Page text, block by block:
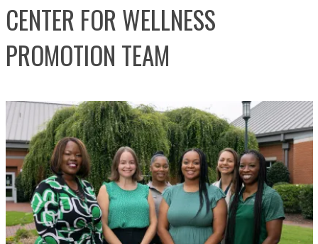
CENTER FOR WELLNESS
PROMOTION TEAM